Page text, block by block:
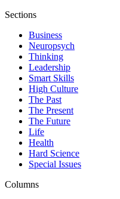
Sections
Business
Neuropsych
Thinking
Leadership
Smart Skills
High Culture
The Past
The Present
The Future
Life
Health
Hard Science
Special Issues
Columns